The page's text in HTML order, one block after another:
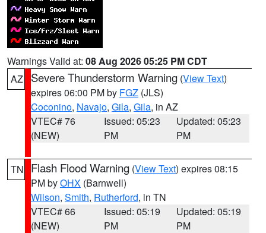
Warnings Valid at: 08 Aug 2026 05:25 PM CDT
AZ
Severe Thunderstorm Warning (View Text)
expires 06:00 PM by FGZ (JLS)
Coconino, Navajo, Gila, Gila, in AZ
VTEC# 76
(NEW)
Issued: 05:23
PM
Updated: 05:23
PM
TN Flash Flood Warning (View Text) expires 08:15
PM byOHX (Barnwell)
Wilson, Smith, Rutherford, in TN
VTEC# 66
(NEW)
Issued: 05:19
PM
Updated: 05:19
PM